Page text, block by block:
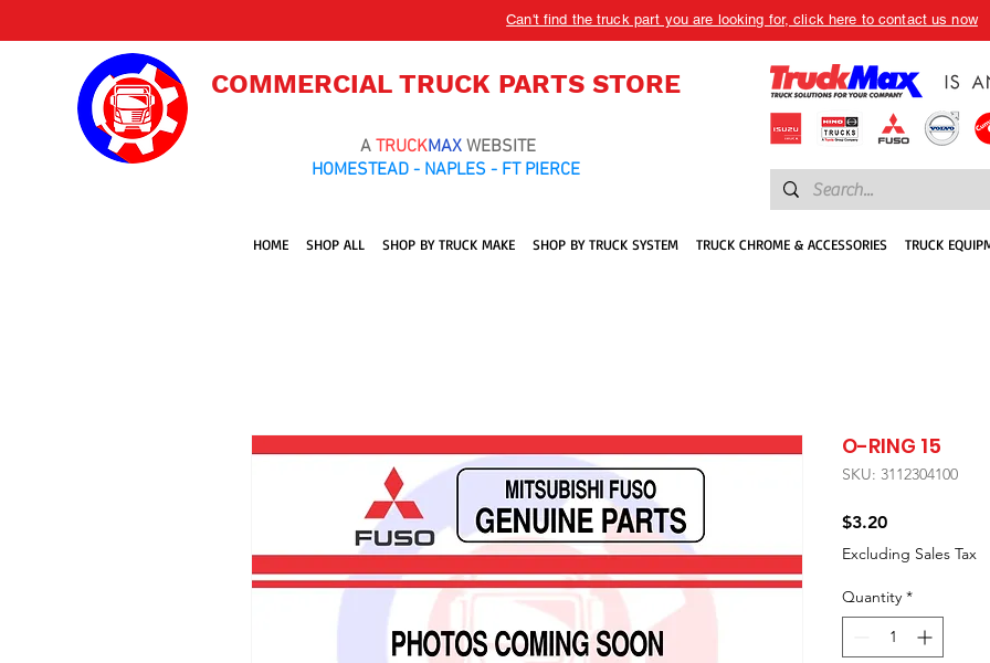
Can't find the truck part you are looking for, click here to contact us now
COMMERCIAL TRUCK PARTS STORE
A TRUCKMAX WEBSITE
HOMESTEAD - NAPLES - FT PIERCE
HOME SHOP ALL SHOP BY TRUCK MAKE SHOP BY TRUCK SYSTEM TRUCK CHROME & ACCESSORIES TRUCK
O-RING 15
SKU: 3112304100
$3.20Price
Excluding Sales Tax
Quantity *